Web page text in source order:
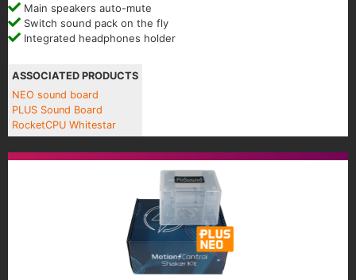
Main speakers auto-mute
Switch sound pack on the fly
Integrated headphones holder
ASSOCIATED PRODUCTS
NEO sound board
PLUS Sound Board
RocketCPU Whitestar